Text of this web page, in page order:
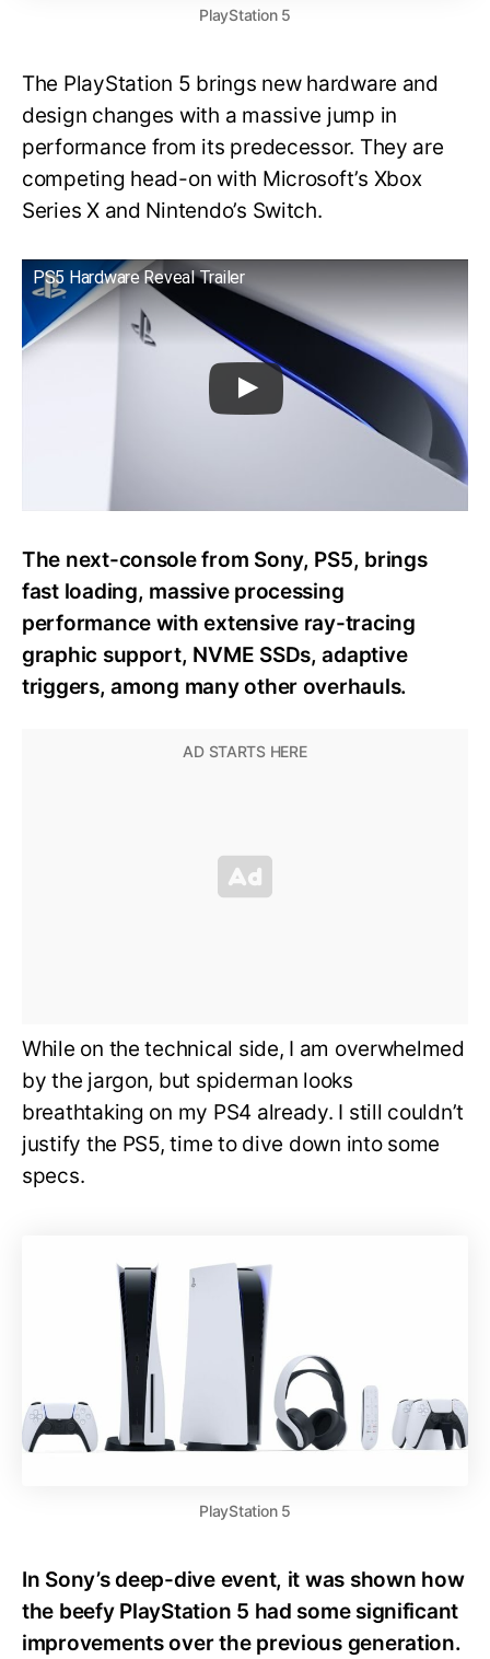
PlayStation 5
The PlayStation 5 brings new hardware and
design changes with a massive jump in
performance from its predecessor. They are
competing head-on with Microsoft’s Xbox
Series X and Nintendo’s Switch.
PS5 Hardware Reveal Trailer
The next-console from Sony, PS5, brings
fast loading, massive processing
performance with extensive ray-tracing
graphic support, NVME SSDs, adaptive
triggers, among many other overhauls.
While on the technical side, I am overwhelmed
by the jargon, but spiderman looks
breathtaking on my PS4 already. I still couldn’t
justify the PS5, time to dive down into some
specs.
PlayStation 5
In Sony’s deep-dive event, it was shown how
the beefy PlayStation 5 had some significant
improvements over the previous generation.